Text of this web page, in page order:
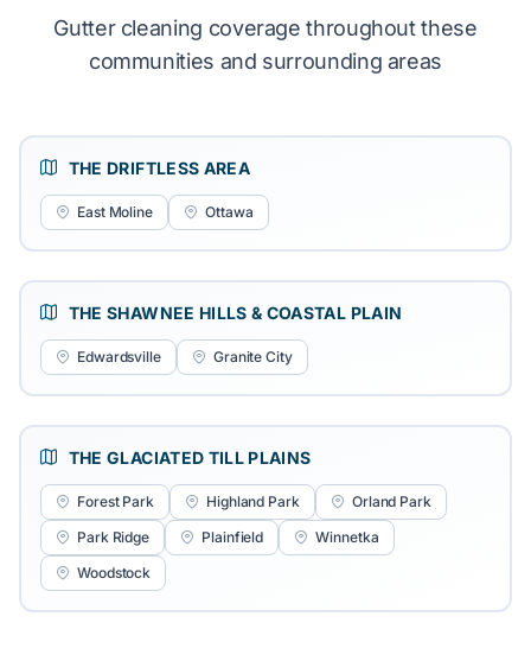
Gutter cleaning coverage throughout these
communities and surrounding areas
THE DRIFTLESS AREA
East Moline Ottawa
THE SHAWNEE HILLS & COASTAL PLAIN
Edwardsville Granite City
THE GLACIATED TILL PLAINS
Forest Park Highland Park
Orland Park
Park Ridge
Plainfield
Winnetka
Woodstock